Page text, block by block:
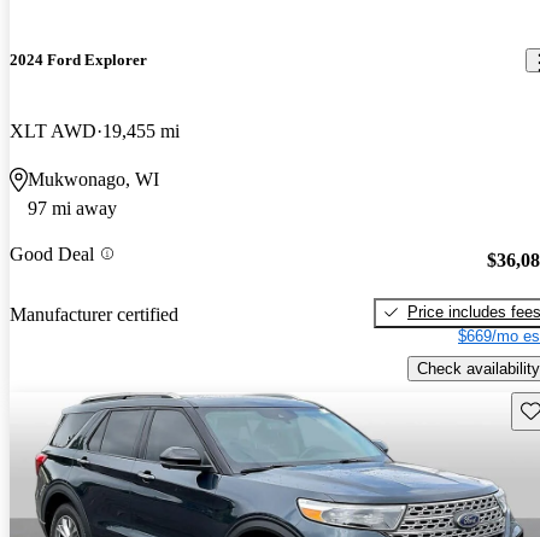
2024 Ford Explorer
XLT AWD 19,455 mi
Mukwonago, WI
97 mi away
Good Deal
Manufacturer certified
Price includes fees
$669/mo
Check availability